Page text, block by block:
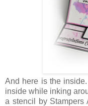
And here is the
inside while inking
a stencil by Stampers